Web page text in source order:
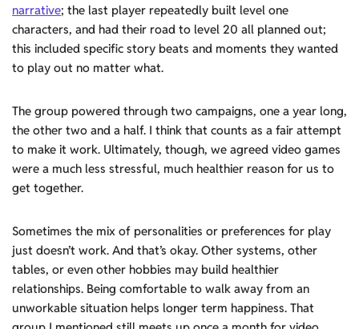
narrative; the last player repeatedly built level one
characters, and had their road to level 20 all planned out;
this included specific story beats and moments they wanted
to play out no matter what.
The group powered through two campaigns, one a year long,
the other two and a half. I think that counts as a fair attempt
to make it work. Ultimately, though, we agreed video games
were a much less stressful, much healthier reason for us to
get together.
Sometimes the mix of personalities or preferences for play
just doesn’t work. And that’s okay. Other systems, other
tables, or even other hobbies may build healthier
relationships. Being comfortable to walk away from an
unworkable situation helps longer term happiness. That